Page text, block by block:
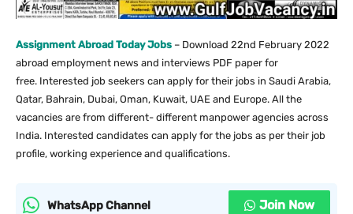
Assignment Abroad Today Jobs – Download 22nd February 2022
abroad employment news and interviews PDF paper for
free. Interested job seekers can apply for their jobs in Saudi Arabia,
Qatar, Bahrain, Dubai, Oman, Kuwait, UAE and Europe. All the
vacancies are from different- different manpower agencies across
India. Interested candidates can apply for the jobs as per their job
profile, working experience and qualifications.
WhatsApp Channel Join Now